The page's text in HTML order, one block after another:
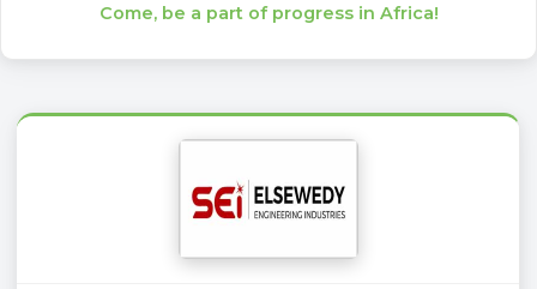
Come, be a part of progress in Africa!